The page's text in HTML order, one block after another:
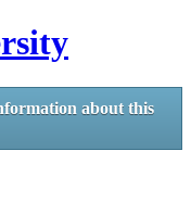
about this